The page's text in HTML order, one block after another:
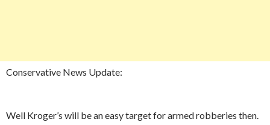
Conservative News Update:
Well Kroger’s will be an easy target for armed robberies then.